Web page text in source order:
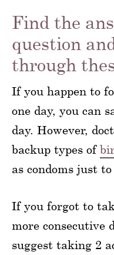
Find the
question
through
If you happen to
one day, you can
day. However,
backup types of
as condoms just to
If you forgot to
more consecutive
suggest taking 2